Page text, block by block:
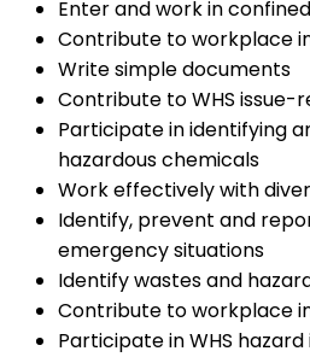
Enter and work in
Contribute to workplace
Write simple documents
Contribute to WHS issue-
Participate in identifying
hazardous chemicals
Work effectively with
Identify, prevent and
emergency situations
Identify wastes and
Contribute to workplace
Participate in WHS